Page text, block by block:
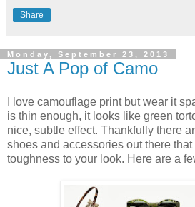
Share
Monday, September 23, 2013
Just A Pop of Camo
I love camouflage print but wear it
is thin enough, it looks like green
nice, subtle effect. Thankfully there
shoes and accessories out there
toughness to your look. Here are a